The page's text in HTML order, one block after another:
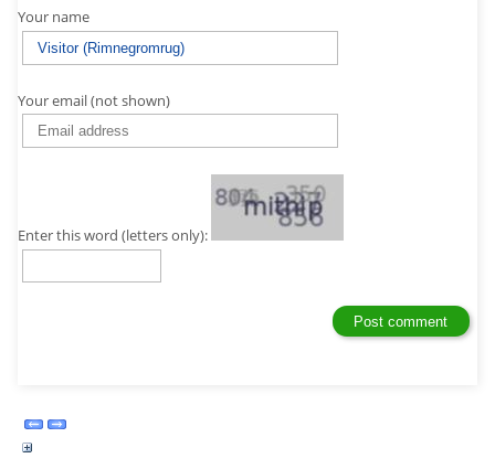
Your name
Your email (not shown)
Enter this word (letters only):